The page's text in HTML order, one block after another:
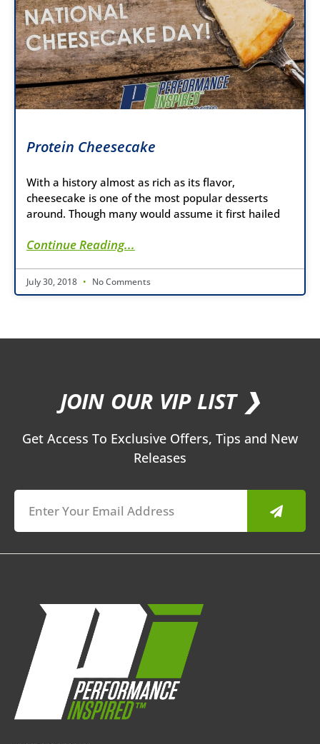
Protein Cheesecake
With a history almost as rich as its flavor,
cheesecake is one of the most popular desserts
around. Though many would assume it first hailed
Continue Reading...
July 30, 2018 No Comments
JOIN OUR VIP LIST ❯
Get Access To Exclusive Offers, Tips and New
Releases
Submit